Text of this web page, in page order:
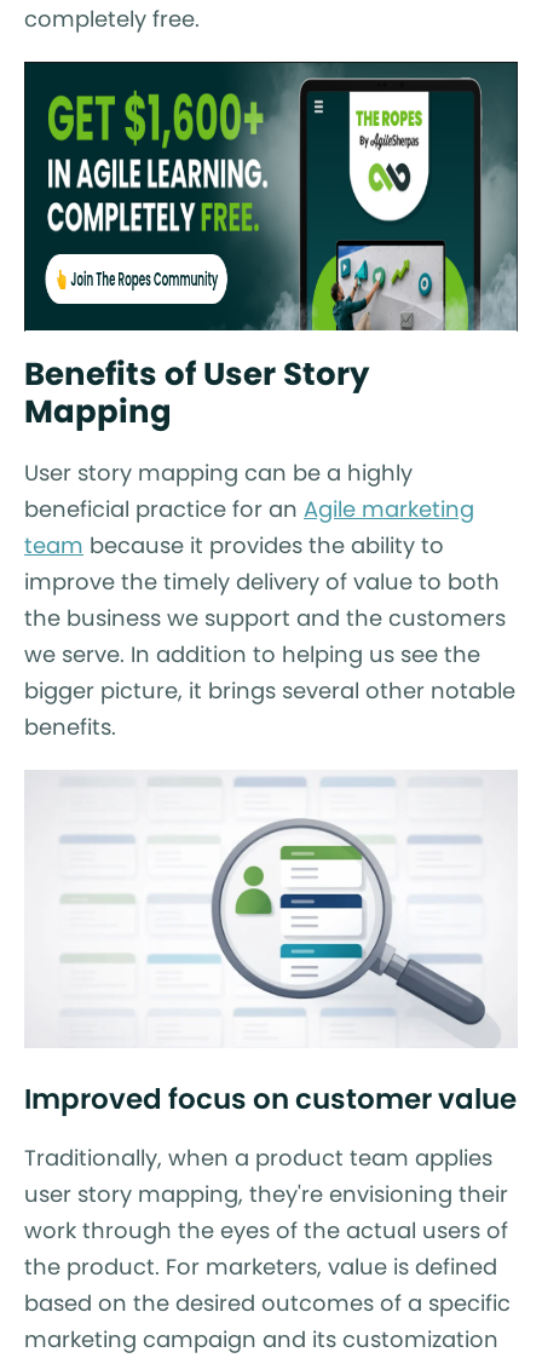
completely free.
Benefits of User Story
Mapping
User story mapping can be a highly
beneficial practice for an Agile marketing
team because it provides the ability to
improve the timely delivery of value to both
the business we support and the customers
we serve. In addition to helping us see the
bigger picture, it brings several other notable
benefits.
Improved focus on customer value
Traditionally, when a product team applies
user story mapping, they're envisioning their
work through the eyes of the actual users of
the product. For marketers, value is defined
based on the desired outcomes of a specific
marketing campaign and its customization